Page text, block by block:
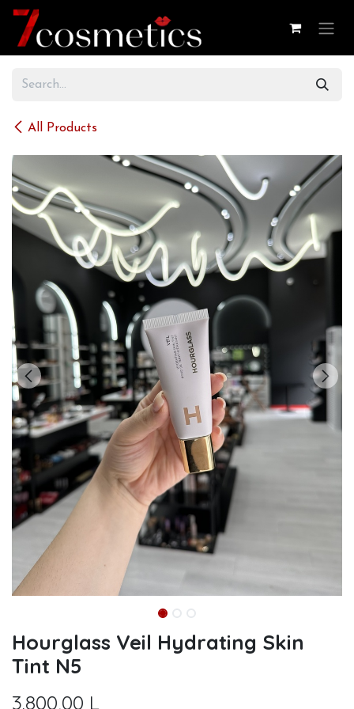
Skip to Content
All Products
Hourglass Veil Hydrating Skin
Tint N5
3.800,00 L